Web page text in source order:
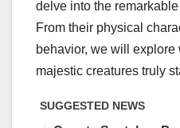
delve into the
From their physical
behavior, we will explore
majestic creatures truly